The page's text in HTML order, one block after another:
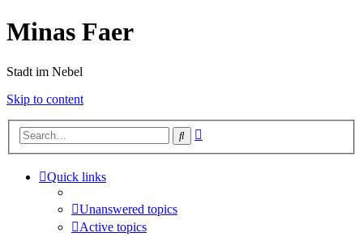
Minas Faer
Stadt im Nebel
Skip to content
Search
Quick links
Unanswered topics
Active topics